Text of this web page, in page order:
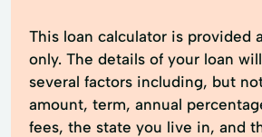
This loan calculator is provided
only. The details of your loan
several factors including, but
amount, term, annual
fees, the state you live in, and